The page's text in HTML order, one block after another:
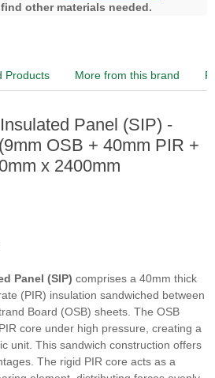
other materials needed.
Products More from this brand
Panel (SIP) -
OSB + 40mm PIR +
x 2400mm
Panel (SIP) comprises a 40mm thick
(PIR) insulation sandwiched between
Board (OSB) sheets. The OSB
core under high pressure, creating a
unit. This sandwich construction offers
The rigid PIR core acts as a